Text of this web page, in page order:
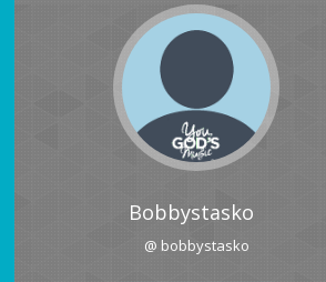
Bobbystasko
@ bobbystasko